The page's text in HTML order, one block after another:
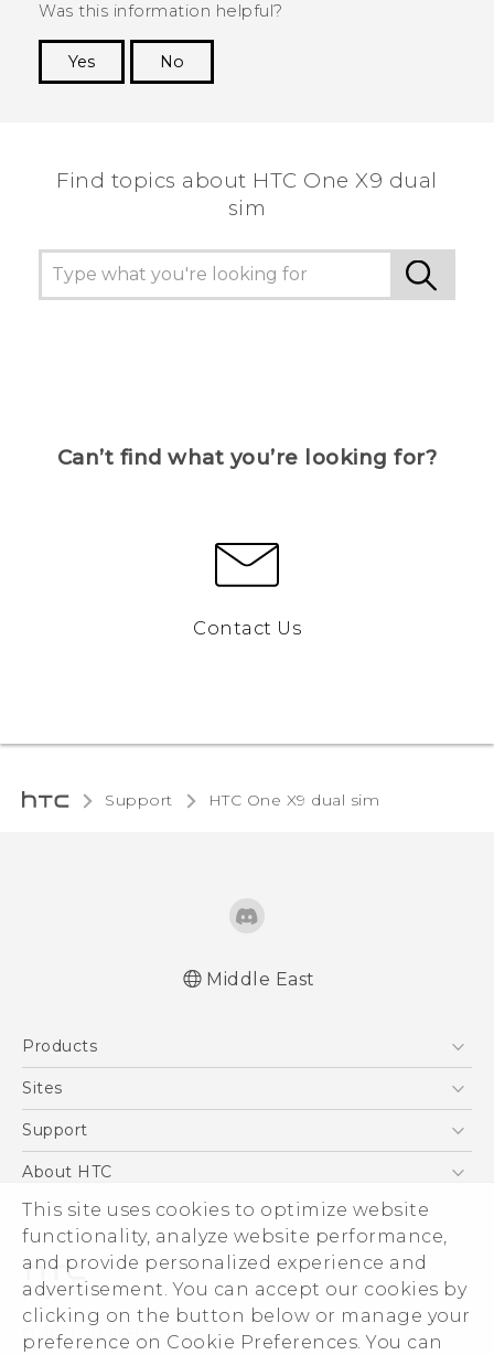
This site uses cookies to optimize website
functionality, analyze website performance,
and provide personalized experience and
advertisement. You can accept our cookies by
clicking on the button below or manage your
preference on Cookie Preferences. You can
Was this information helpful?
Yes
No
Find topics about HTC One X9 dual
sim
Can’t find what you’re looking for?
Contact Us
Support HTC One X9 dual sim‎
English - User manual
English - Safety and regulatory guide
Middle East
Products
5G
Accessories
VIVE
Sites
HTC Dev
Support
Support Center
Warranty Policy
About HTC
ESG
Investor
Privacy Policy
Product Security
Careers
© 2011-2026 HTC Corporation